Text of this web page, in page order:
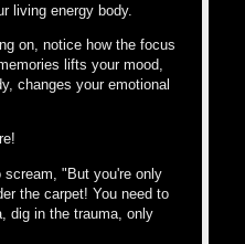
living energy body.
on, notice how the focus
lifts your mood,
changes your emotional
"But you're only
the carpet! You need to
dig in the trauma, only